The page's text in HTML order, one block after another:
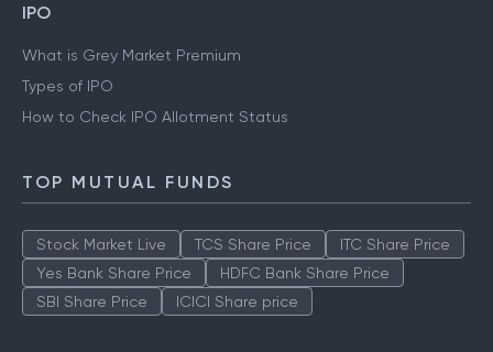
IPO
What is Grey Market Premium
Types of IPO
How to Check IPO Allotment Status
TOP MUTUAL FUNDS
Stock Market Live TCS Share Price
ITC Share Price
Yes Bank Share Price
HDFC Bank Share Price
SBI Share Price
ICICI Share price